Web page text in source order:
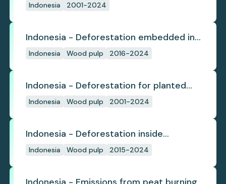
Indonesia 2001-2024
Indonesia - Deforestation embedded in
pulp trade
Indonesia Wood pulp 2016-2024
Indonesia - Deforestation for planted
pulpwood
Indonesia Wood pulp 2001-2024
Indonesia - Deforestation inside
concession
Indonesia Wood pulp 2015-2024